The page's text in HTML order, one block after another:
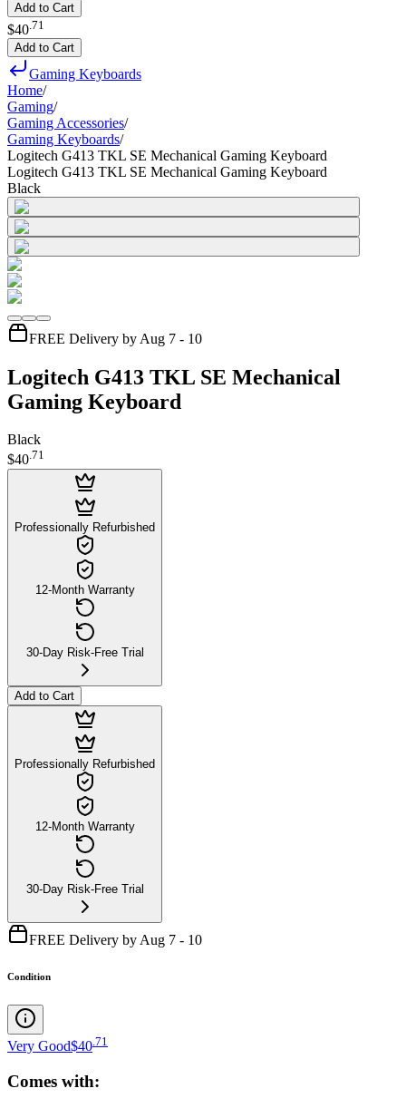
Add to Cart
$40 71
Add to Cart
Gaming Keyboards
Home/
Gaming/
Gaming Accessories/
Gaming Keyboards/
Logitech G413 TKL SE Mechanical Gaming Keyboard
Logitech G413 TKL SE Mechanical Gaming Keyboard
Black
FREE Delivery by Aug 7 - 10
Logitech G413 TKL SE Mechanical
Gaming Keyboard
Black
$40.71
Professionally Refurbished
12-Month Warranty
30-Day Risk-Free Trial
Add to Cart
Professionally Refurbished
12-Month Warranty
30-Day Risk-Free Trial
FREE Delivery by Aug 7 - 10
Condition
Very Good$40 71
Comes with: